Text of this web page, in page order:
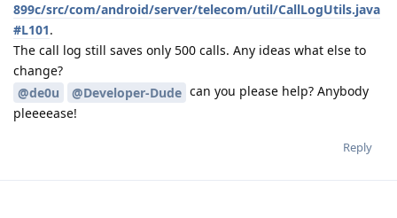
899c/src/com/android/server/telecom/util/CallLogUtils.java
#L101.
The call log still saves only 500 calls. Any ideas what else to
change?
@de0u
@Developer-Dude can you please help? Anybody
pleeeease!
Reply